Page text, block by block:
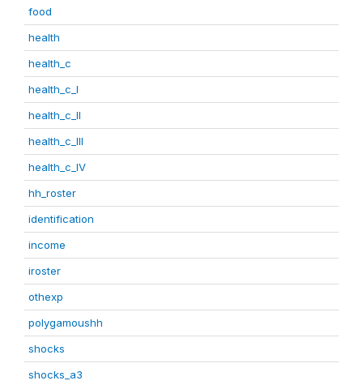
food
health
health_c
health_c_I
health_c_II
health_c_III
health_c_IV
hh_roster
identification
income
iroster
othexp
polygamoushh
shocks
shocks_a3